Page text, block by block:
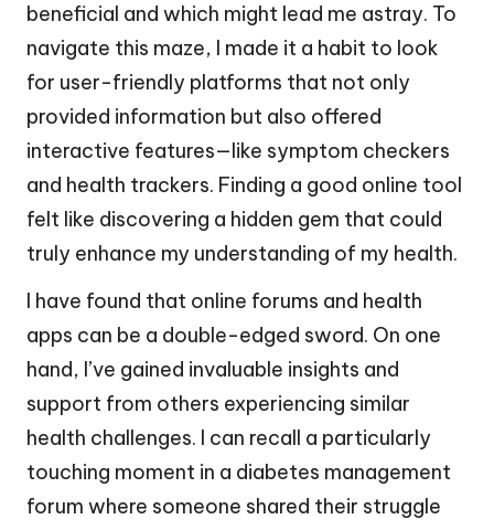
beneficial and which might lead me astray. To
navigate this maze, I made it a habit to look
for user-friendly platforms that not only
provided information but also offered
interactive features—like symptom checkers
and health trackers. Finding a good online tool
felt like discovering a hidden gem that could
truly enhance my understanding of my health.
I have found that online forums and health
apps can be a double-edged sword. On one
hand, I’ve gained invaluable insights and
support from others experiencing similar
health challenges. I can recall a particularly
touching moment in a diabetes management
forum where someone shared their struggle